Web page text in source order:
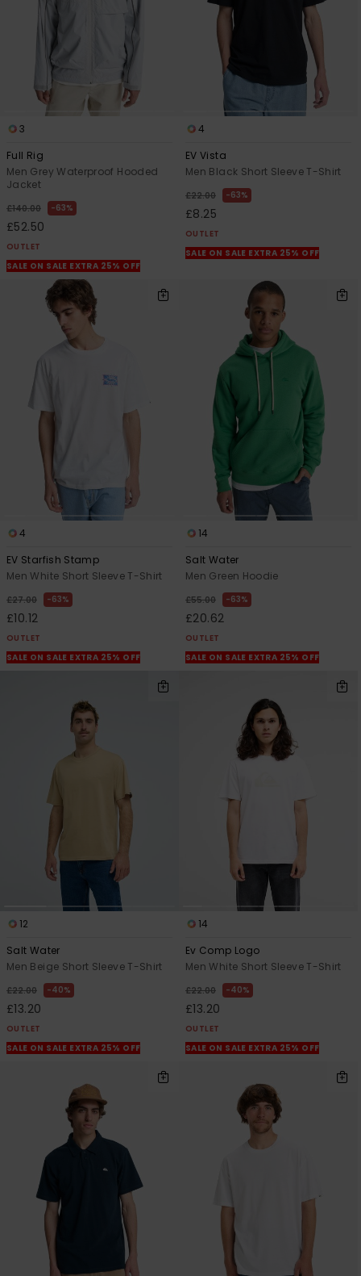
3
Full Rig
Men Grey Waterproof Hooded
Jacket
£140.00 63%
£52.50
OUTLET
SALE ON SALE EXTRA 25% OFF
4
EV Vista
Men Black Short Sleeve T-Shirt
£22.00 63%
£8.25
OUTLET
SALE ON SALE EXTRA 25% OFF
4
EV Starfish Stamp
Men White Short Sleeve T-Shirt
£27.00 63%
£10.12
OUTLET
SALE ON SALE EXTRA 25% OFF
14
Salt Water
Men Green Hoodie
£55.00 63%
£20.62
OUTLET
SALE ON SALE EXTRA 25% OFF
12
Salt Water
Men Beige Short Sleeve T-Shirt
£22.00 40%
£13.20
OUTLET
SALE ON SALE EXTRA 25% OFF
14
Ev Comp Logo
Men White Short Sleeve T-Shirt
£22.00 40%
£13.20
OUTLET
SALE ON SALE EXTRA 25% OFF